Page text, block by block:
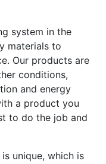
system in the
materials to
Our products are
conditions,
and energy
a product you
to do the job and
unique, which is